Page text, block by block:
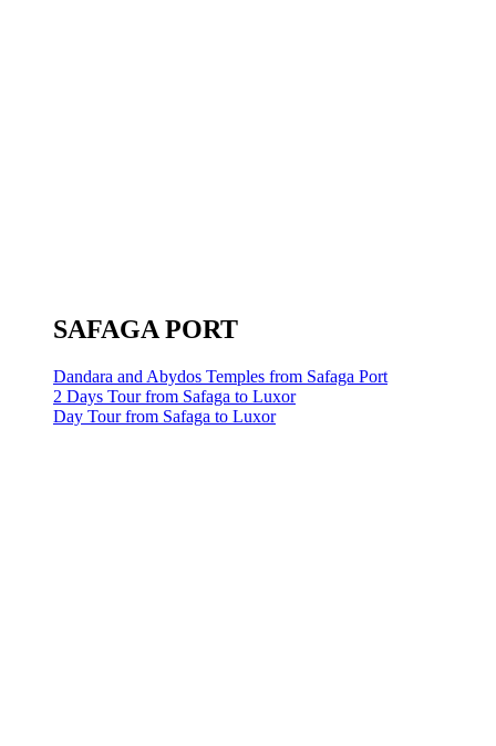
SAFAGA PORT
Dandara and Abydos Temples from Safaga Port
2 Days Tour from Safaga to Luxor
Day Tour from Safaga to Luxor